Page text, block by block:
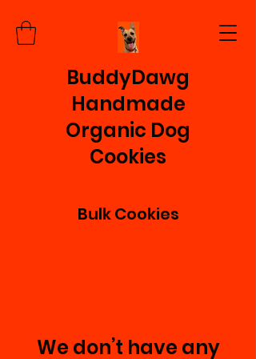
BuddyDawg
Handmade
Organic Dog
Cookies
Bulk Cookies
We don’t have any